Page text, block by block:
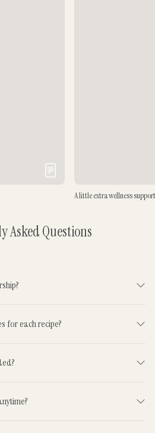
A little extra wellness
Asked Questions
for each recipe?